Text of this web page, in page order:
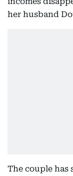
her husband
The couple has